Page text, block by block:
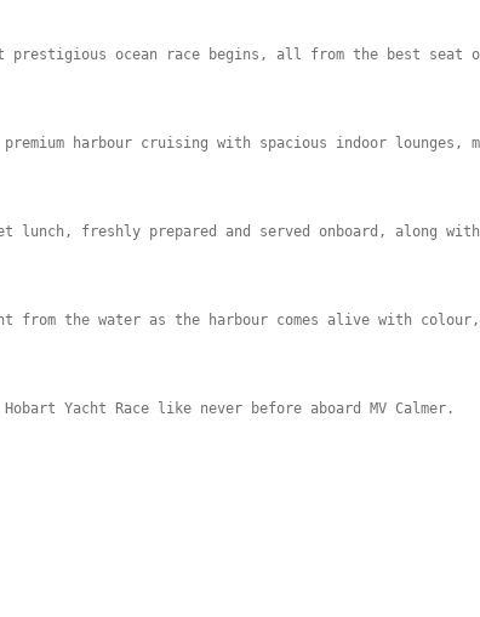
ocean race begins, all from the best seat
harbour cruising with spacious indoor
lunch, freshly prepared and served onboard,
from the water as the harbour comes alive with
Yacht Race like never before aboard MV Calmer.